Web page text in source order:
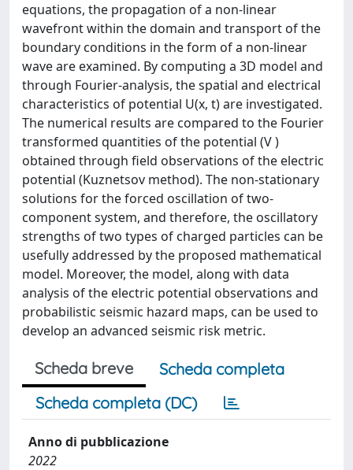
equations, the propagation of a non-linear
wavefront within the domain and transport of the
boundary conditions in the form of a non-linear
wave are examined. By computing a 3D model and
through Fourier-analysis, the spatial and electrical
characteristics of potential U(x, t) are investigated.
The numerical results are compared to the Fourier
transformed quantities of the potential (V )
obtained through field observations of the electric
potential (Kuznetsov method). The non-stationary
solutions for the forced oscillation of two-
component system, and therefore, the oscillatory
strengths of two types of charged particles can be
usefully addressed by the proposed mathematical
model. Moreover, the model, along with data
analysis of the electric potential observations and
probabilistic seismic hazard maps, can be used to
develop an advanced seismic risk metric.
Scheda breve
Scheda completa
Scheda completa (DC)
Anno di pubblicazione
2022